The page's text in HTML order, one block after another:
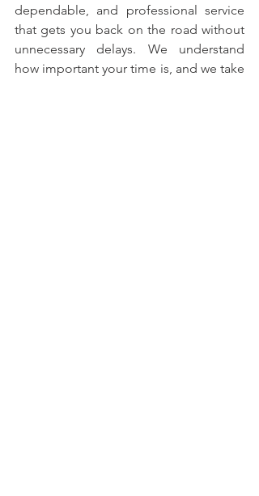
dependable, and professional service
that gets you back on the road without
unnecessary delays. We understand
how important your time is, and we take